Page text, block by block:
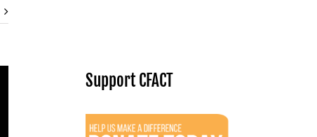
Support CFACT